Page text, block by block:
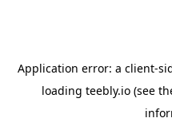
Application error: a client-
loading teebly.io (see